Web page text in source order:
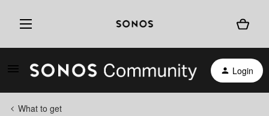
Login
What to get